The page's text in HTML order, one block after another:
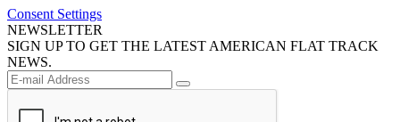
Consent Settings
NEWSLETTER
SIGN UP TO GET THE LATEST AMERICAN FLAT TRACK
NEWS.